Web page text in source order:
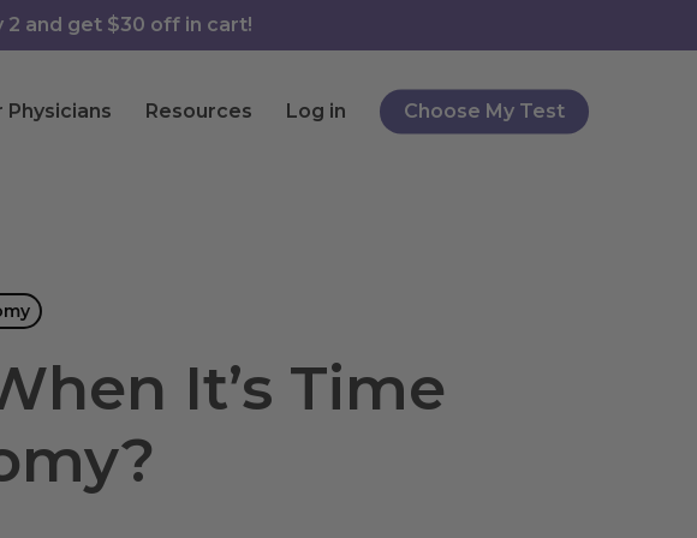
2 and get $30 off in cart!
Physicians Resources Log in Choose My Test
It’s Time